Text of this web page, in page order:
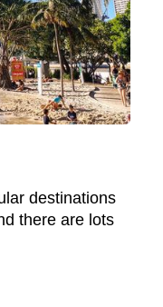
destinations
there are lots